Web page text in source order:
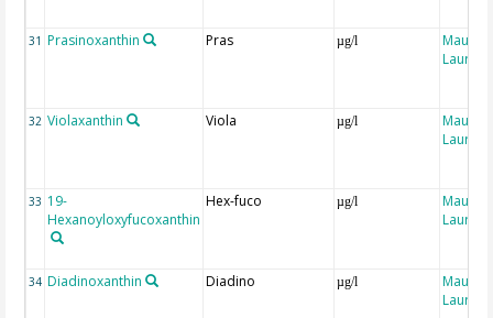
31 Prasinoxanthin Pras µg/l
Laure
32 Violaxanthin Viola µg/l
Laure
33 19-
Hexanoyloxyfucoxanthin
Hex-fuco µg/l
Laure
34 Diadinoxanthin Diadino µg/l
Laure